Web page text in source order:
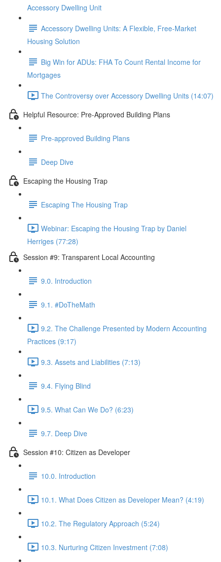
Accessory Dwelling Unit
Accessory Dwelling Units: A Flexible, Free-Market
Housing Solution
Big Win for ADUs: FHA To Count Rental Income for
Mortgages
The Controversy over Accessory Dwelling Units (14:07)
Helpful Resource: Pre-Approved Building Plans
Pre-approved Building Plans
Deep Dive
Escaping the Housing Trap
Escaping The Housing Trap
Webinar: Escaping the Housing Trap by Daniel
Herriges (77:28)
Session #9: Transparent Local Accounting
9.0. Introduction
9.1. #DoTheMath
9.2. The Challenge Presented by Modern Accounting
Practices (9:17)
9.3. Assets and Liabilities (7:13)
9.4. Flying Blind
9.5. What Can We Do? (6:23)
9.7. Deep Dive
Session #10: Citizen as Developer
10.0. Introduction
10.1. What Does Citizen as Developer Mean? (4:19)
10.2. The Regulatory Approach (5:24)
10.3. Nurturing Citizen Investment (7:08)